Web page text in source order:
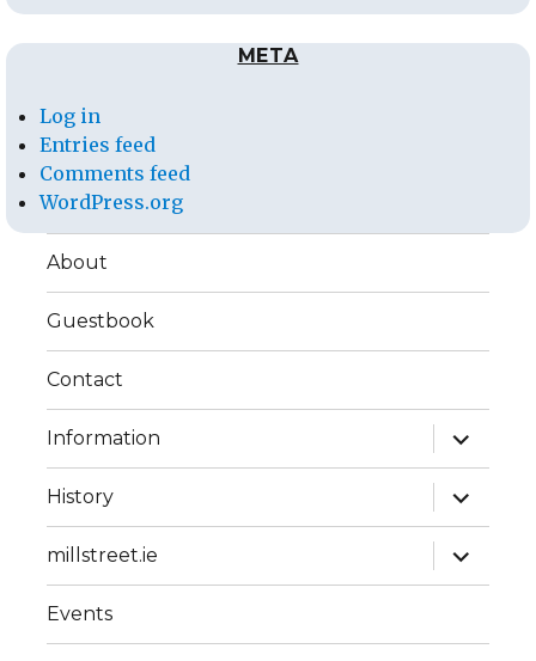
META
Log in
Entries feed
Comments feed
WordPress.org
About
Guestbook
Contact
Information
expand
child
menu
History
expand
child
menu
millstreet.ie
expand
child
menu
Events